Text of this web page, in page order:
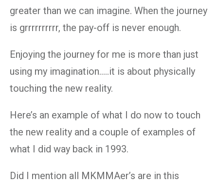
greater than we can imagine. When the journey
is grrrrrrrrrr, the pay-off is never enough.
Enjoying the journey for me is more than just
using my imagination…..it is about physically
touching the new reality.
Here’s an example of what I do now to touch
the new reality and a couple of examples of
what I did way back in 1993.
Did I mention all MKMMAer’s are in this